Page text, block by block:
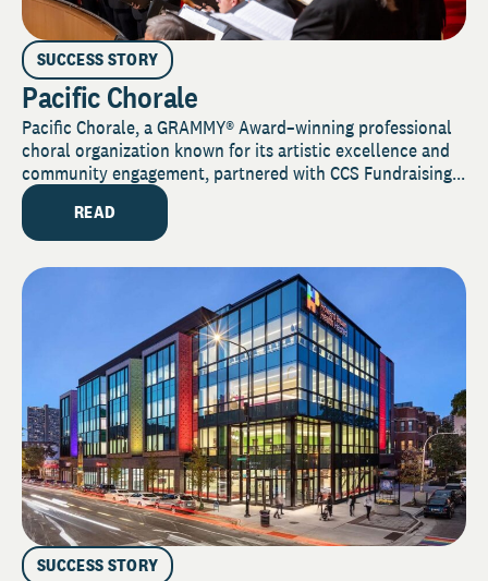
SUCCESS STORY
Pacific Chorale
Pacific Chorale, a GRAMMY® Award–winning professional
choral organization known for its artistic excellence and
community engagement, partnered with CCS Fundraising...
READ
SUCCESS STORY